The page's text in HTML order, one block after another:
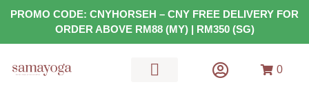
PROMO CODE: CNYHORSEH – CNY FREE DELIVERY FOR
ORDER ABOVE RM88 (MY) | RM350 (SG)
0